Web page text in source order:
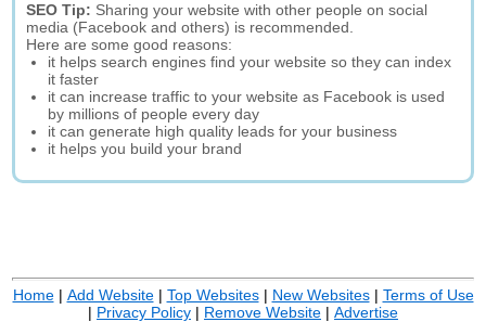
SEO Tip: Sharing your website with other people on social
media (Facebook and others) is recommended.
Here are some good reasons:
it helps search engines find your website so they can index
it faster
it can increase traffic to your website as Facebook is used
by millions of people every day
it can generate high quality leads for your business
it helps you build your brand
Home| Add Website| Top Websites| New Websites| Terms of Use
| Privacy Policy | Remove Website | Advertise